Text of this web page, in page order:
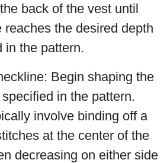
back of the vest until
reaches the desired depth
in the pattern.
Begin shaping the
in the pattern.
involve binding off a
at the center of the
decreasing on either side